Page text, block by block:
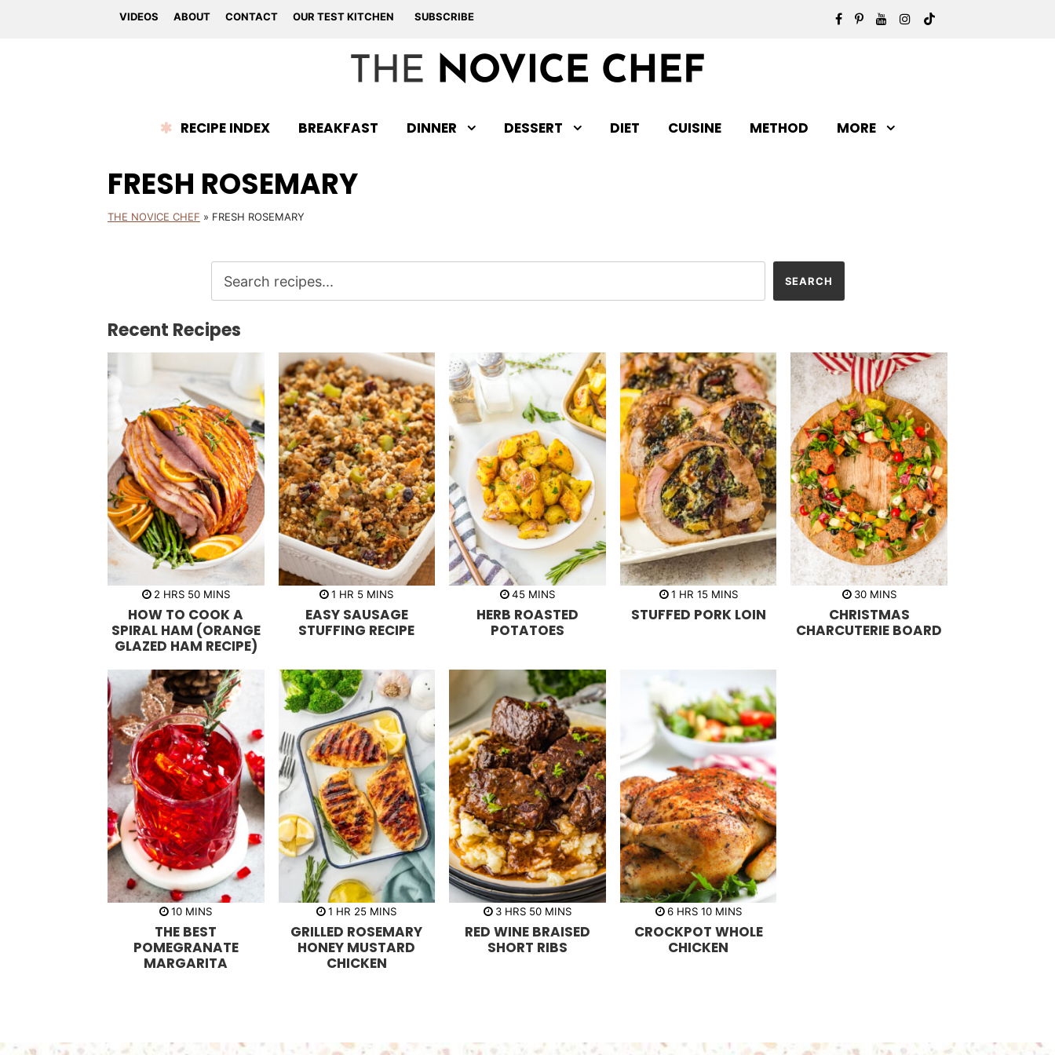
VIDEOS ABOUT CONTACT OUR TEST KITCHEN SUBSCRIBE
RECIPE INDEX BREAKFAST DINNER DESSERT DIET CUISINE METHOD MORE
FRESH ROSEMARY
THE NOVICE CHEF » FRESH ROSEMARY
Recent Recipes
2h
u
r
s
HRS 50m
n
u
t
e
s
MINS
HOW TO COOK A
SPIRAL HAM (ORANGE
GLAZED HAM RECIPE)
1 h
u
r
HR 5m
n
u
t
MINS
EASY SAUSAGE
STUFFING RECIPE
45m
n
u
t
MINS
HERB ROASTED
POTATOES
1h
u
HR 15m
n
MINS
STUFFED PORK LOIN
30m
n
u
t
MINS
CHRISTMAS
CHARCUTERIE BOARD
10m
n
u
t
e
s
MINS
THE BEST
POMEGRANATE
MARGARITA
1 h
u
r
HR 25m
n
u
t
e
s
MINS
GRILLED ROSEMARY
HONEY MUSTARD
CHICKEN
3h
u
r
s
HRS 50m
n
u
t
MINS
RED WINE BRAISED
SHORT RIBS
6h
u
r
s
HRS 10m
n
u
t
MINS
CROCKPOT WHOLE
CHICKEN